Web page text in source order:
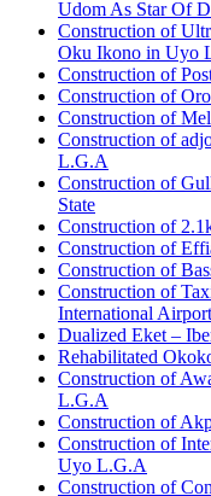
Udom As Star Of
Construction of
Oku Ikono in Uyo
Construction of
Construction of
Construction of
Construction of
L.G.A
Construction of
State
Construction of
Construction of
Construction of
Construction of
International
Dualized Eket –
Rehabilitated
Construction of
L.G.A
Construction of
Construction of
Uyo L.G.A
Construction of